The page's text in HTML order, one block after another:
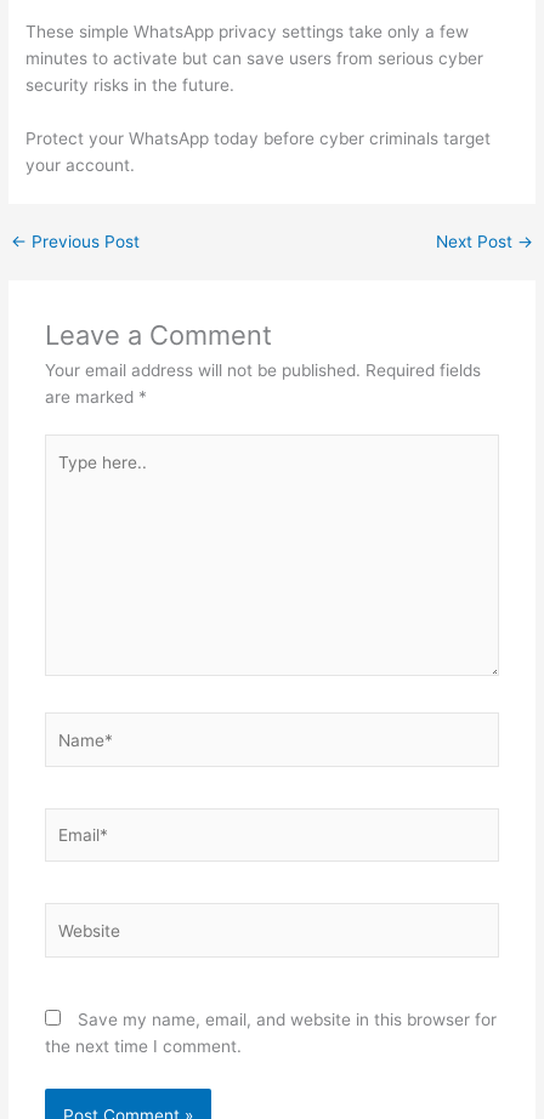
These simple WhatsApp privacy settings take only a few
minutes to activate but can save users from serious cyber
security risks in the future.
Protect your WhatsApp today before cyber criminals target
your account.
← Previous Post Next Post →
Leave a Comment
Your email address will not be published. Required fields
are marked *
here..
Save my name, email, and website in this browser for
the next time I comment.